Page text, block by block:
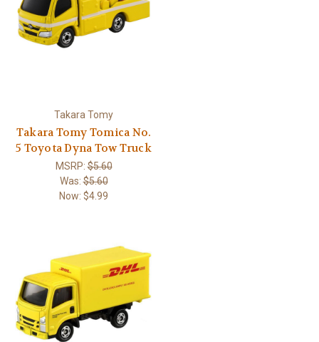
Takara Tomy
Takara Tomy Tomica No.
5 Toyota Dyna Tow Truck
MSRP:$5.60
Was:$5.60
Now: $4.99